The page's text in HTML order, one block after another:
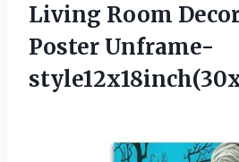
Living Room
Poster Unframe-